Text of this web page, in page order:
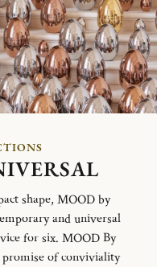
shape, MOOD by
and universal
for six. MOOD By
of conviviality